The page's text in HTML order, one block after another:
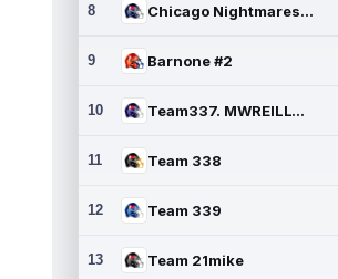
8 Chicago Nightmares Inc.2
9 Barnone #2
10 Team337. MWREILLY1@GMAIL.C
11 Team 338
12 Team 339
13 Team 21mike